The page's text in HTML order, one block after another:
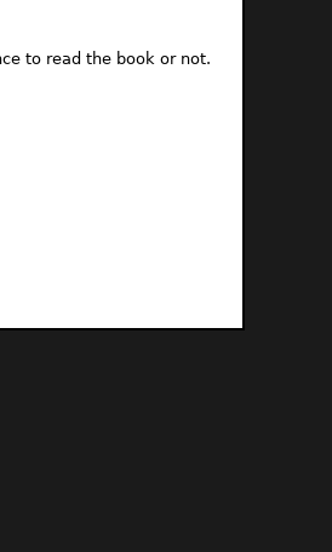
to read the book or not.